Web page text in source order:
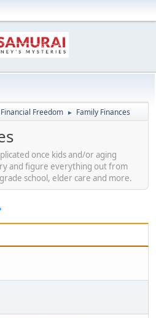
Financial Freedom ► Family Finances
once kids and/or aging
and figure everything out from
school, elder care and more.